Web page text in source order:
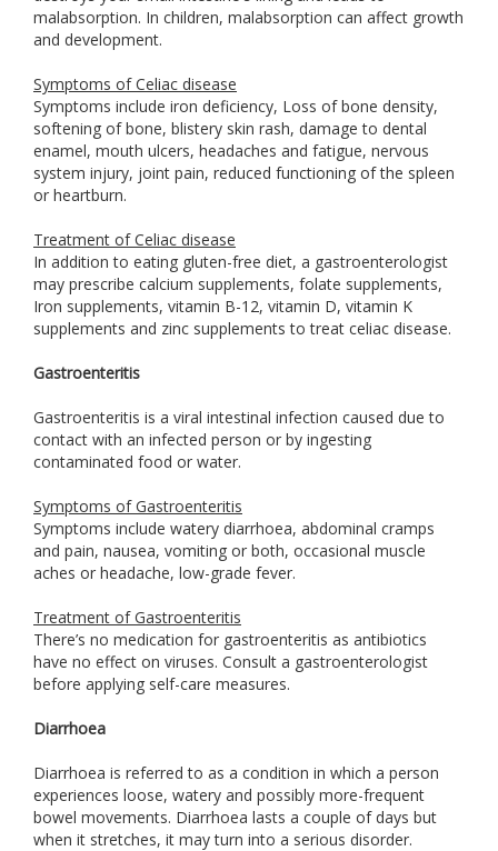
malabsorption. In children, malabsorption can affect growth
and development.
Symptoms of Celiac disease
Symptoms include iron deficiency, Loss of bone density,
softening of bone, blistery skin rash, damage to dental
enamel, mouth ulcers, headaches and fatigue, nervous
system injury, joint pain, reduced functioning of the spleen
or heartburn.
Treatment of Celiac disease
In addition to eating gluten-free diet, a gastroenterologist
may prescribe calcium supplements, folate supplements,
Iron supplements, vitamin B-12, vitamin D, vitamin K
supplements and zinc supplements to treat celiac disease.
Gastroenteritis
Gastroenteritis is a viral intestinal infection caused due to
contact with an infected person or by ingesting
contaminated food or water.
Symptoms of Gastroenteritis
Symptoms include watery diarrhoea, abdominal cramps
and pain, nausea, vomiting or both, occasional muscle
aches or headache, low-grade fever.
Treatment of Gastroenteritis
There’s no medication for gastroenteritis as antibiotics
have no effect on viruses. Consult a gastroenterologist
before applying self-care measures.
Diarrhoea
Diarrhoea is referred to as a condition in which a person
experiences loose, watery and possibly more-frequent
bowel movements. Diarrhoea lasts a couple of days but
when it stretches, it may turn into a serious disorder.